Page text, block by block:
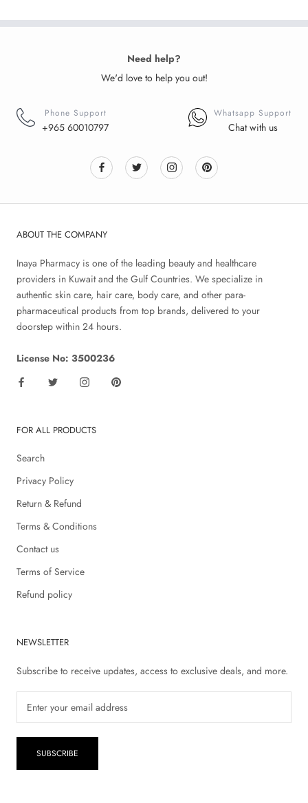
Need help?
We'd love to help you out!
Phone Support
+965 60010797
Whatsapp Support
Chat with us
ABOUT THE COMPANY
Inaya Pharmacy is one of the leading beauty and healthcare
providers in Kuwait and the Gulf Countries. We specialize in
authentic skin care, hair care, body care, and other para-
pharmaceutical products from top brands, delivered to your
doorstep within 24 hours.
License No: 3500236
FOR ALL PRODUCTS
Search
Privacy Policy
Return & Refund
Terms & Conditions
Contact us
Terms of Service
Refund policy
NEWSLETTER
Subscribe to receive updates, access to exclusive deals, and more.
SUBSCRIBE